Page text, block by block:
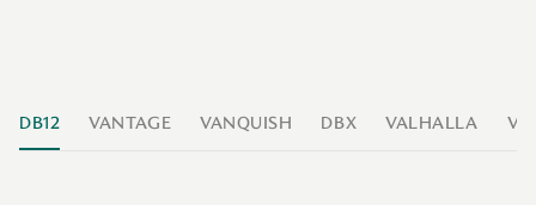
DB12 VANTAGE VANQUISH DBX VALHALLA